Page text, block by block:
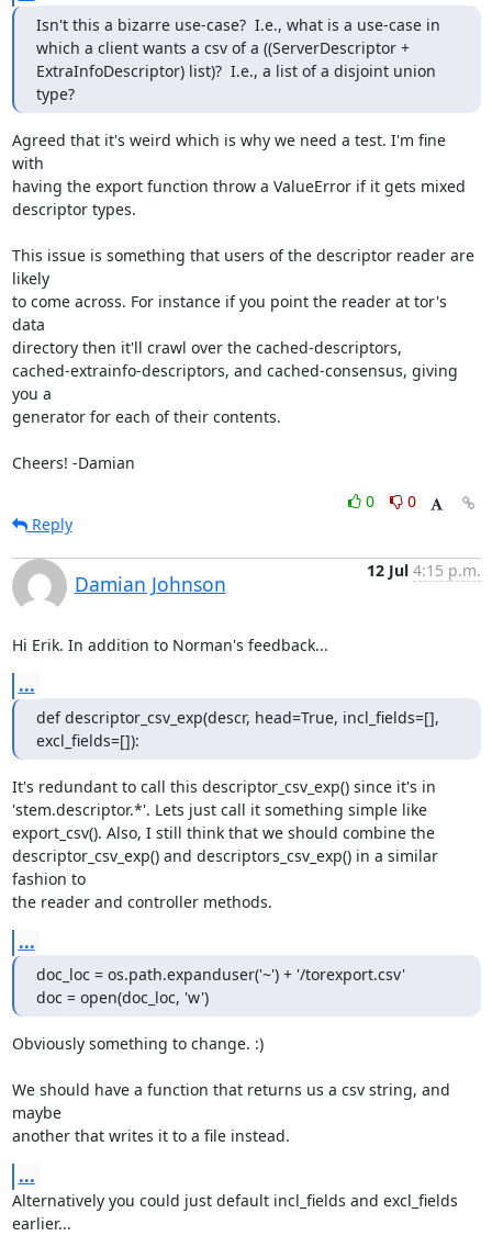
Isn't this a bizarre use-case?  I.e., what is a use-case in
which a client wants a csv of a ((ServerDescriptor +
ExtraInfoDescriptor) list)?  I.e., a list of a disjoint union
type?
Agreed that it's weird which is why we need a test. I'm fine
with
having the export function throw a ValueError if it gets mixed
descriptor types.
This issue is something that users of the descriptor reader are
likely
to come across. For instance if you point the reader at tor's
data
directory then it'll crawl over the cached-descriptors,
cached-extrainfo-descriptors, and cached-consensus, giving
you a
generator for each of their contents.
Cheers! -Damian
0
0
Reply
Damian Johnson
12 Jul 4:15 p.m.
Hi Erik. In addition to Norman's feedback...
...
def descriptor_csv_exp(descr, head=True, incl_fields=[],
excl_fields=[]):
It's redundant to call this descriptor_csv_exp() since it's in
'stem.descriptor.*'. Lets just call it something simple like
export_csv(). Also, I still think that we should combine the
descriptor_csv_exp() and descriptors_csv_exp() in a similar
fashion to
the reader and controller methods.
...
doc_loc = os.path.expanduser('~') + '/torexport.csv'
doc = open(doc_loc, 'w')
Obviously something to change. :)
We should have a function that returns us a csv string, and
maybe
another that writes it to a file instead.
...
Alternatively you could just default incl_fields and excl_fields
earlier...